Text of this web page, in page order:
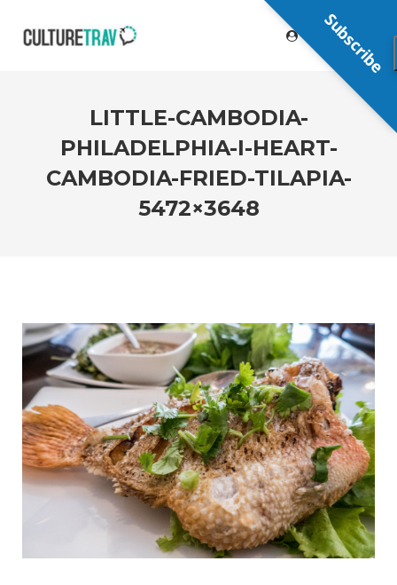
LITTLE-CAMBODIA-
PHILADELPHIA-I-HEART-
CAMBODIA-FRIED-TILAPIA-
5472×3648
Subscribe